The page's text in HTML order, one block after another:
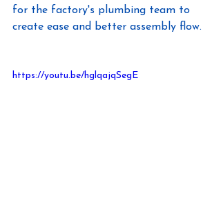
for the factory's plumbing team to
create ease and better assembly flow.
https://youtu.be/hglqajqSegE